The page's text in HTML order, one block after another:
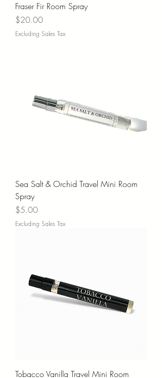
Fraser Fir Room Spray
Price
$20.00
Excluding Sales Tax
Sea Salt & Orchid Travel Mini Room
Spray
Price
$5.00
Excluding Sales Tax
Tobacco Vanilla Travel Mini Room